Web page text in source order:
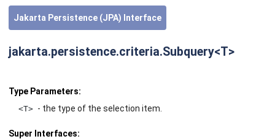
Jakarta Persistence (JPA) Interface
jakarta.persistence.criteria.Subquery<T>
Type Parameters:
<T> - the type of the selection item.
Super Interfaces: